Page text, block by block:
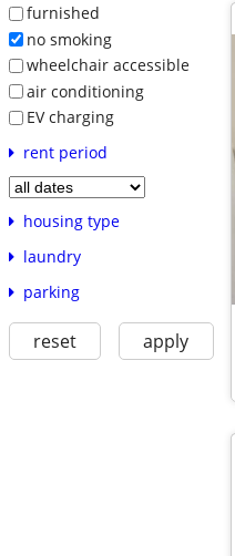
furnished
no smoking
wheelchair accessible
air conditioning
EV charging
rent period
housing type
laundry
parking
reset apply